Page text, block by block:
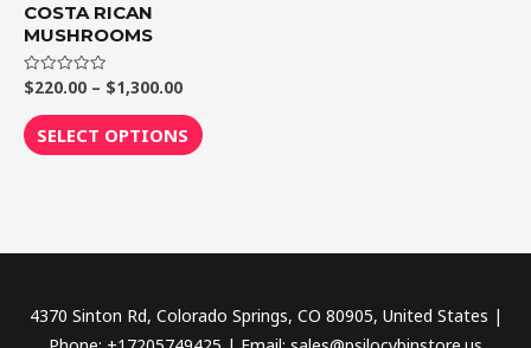
COSTA RICAN
MUSHROOMS
Rated
0
out
of
5
$220.00 – $1,300.00
SELECT OPTIONS page
4370 Sinton Rd, Colorado Springs, CO 80905, United States |